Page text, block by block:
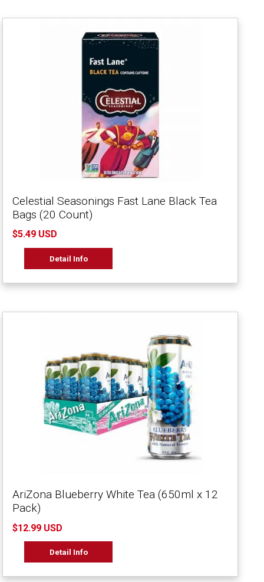
Celestial Seasonings Fast Lane Black Tea
Bags (20 Count)
$5.49 USD
Detail Info
AriZona Blueberry White Tea (650ml x 12
Pack)
$12.99 USD
Detail Info